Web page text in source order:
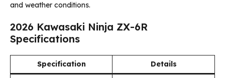
and weather conditions.
2026 Kawasaki Ninja ZX-6R
Specifications
Specification Details